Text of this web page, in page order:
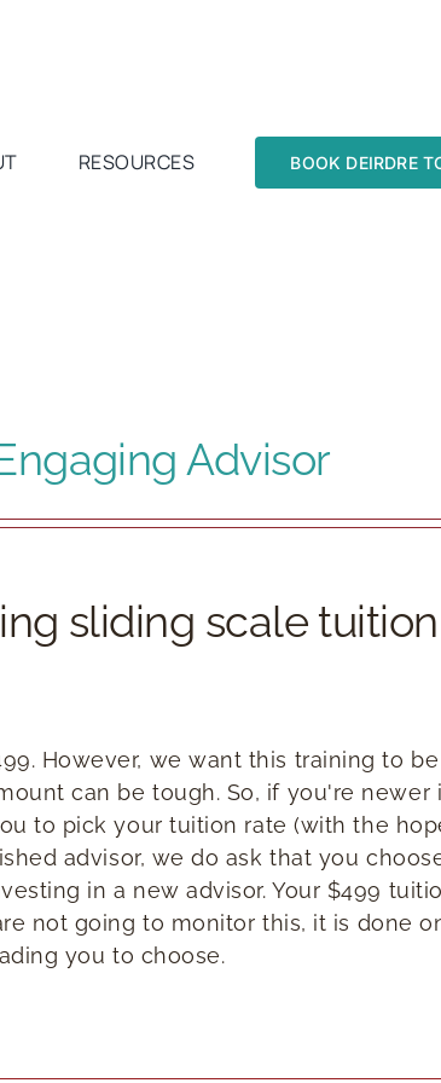
RESOURCES BOOK DEIRDRE
Advisor
sliding scale
However, we want this training to
can be tough. So, if you're newer
to pick your tuition rate (with the
advisor, we do ask that you
in a new advisor. Your $499
not going to monitor this, it is done
you to choose.